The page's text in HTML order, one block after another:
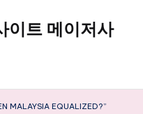
이트 메이저사
MALAYSIA EQUALIZED?”